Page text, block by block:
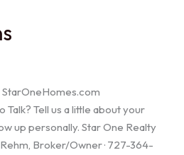
Talk? Tell us a little about your
up personally. Star One Realty
Broker/Owner · 727-364-